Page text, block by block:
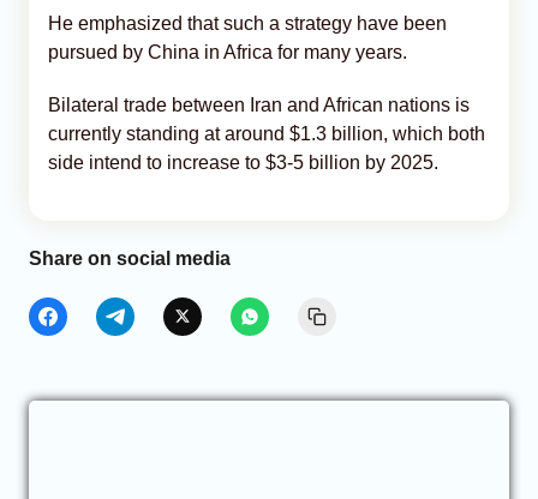
He emphasized that such a strategy have been
pursued by China in Africa for many years.
Bilateral trade between Iran and African nations is
currently standing at around $1.3 billion, which both
side intend to increase to $3-5 billion by 2025.
Share on social media